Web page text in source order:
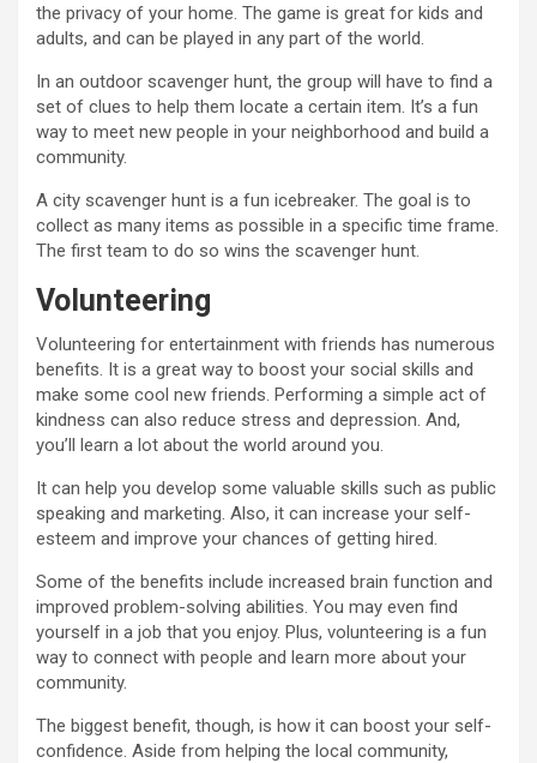
the privacy of your home. The game is great for kids and
adults, and can be played in any part of the world.
In an outdoor scavenger hunt, the group will have to find a
set of clues to help them locate a certain item. It’s a fun
way to meet new people in your neighborhood and build a
community.
A city scavenger hunt is a fun icebreaker. The goal is to
collect as many items as possible in a specific time frame.
The first team to do so wins the scavenger hunt.
Volunteering
Volunteering for entertainment with friends has numerous
benefits. It is a great way to boost your social skills and
make some cool new friends. Performing a simple act of
kindness can also reduce stress and depression. And,
you’ll learn a lot about the world around you.
It can help you develop some valuable skills such as public
speaking and marketing. Also, it can increase your self-
esteem and improve your chances of getting hired.
Some of the benefits include increased brain function and
improved problem-solving abilities. You may even find
yourself in a job that you enjoy. Plus, volunteering is a fun
way to connect with people and learn more about your
community.
The biggest benefit, though, is how it can boost your self-
confidence. Aside from helping the local community,